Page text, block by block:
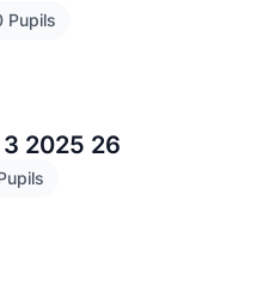
Pupils
3 2025 26